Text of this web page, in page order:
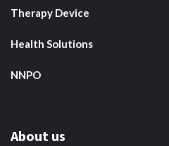
Therapy Device
Health Solutions
NNPO
About us